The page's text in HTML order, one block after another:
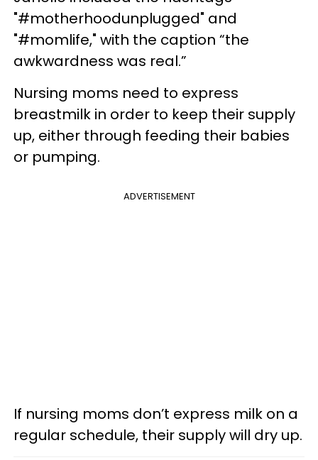
"#motherhoodunplugged" and
"#momlife," with the caption “the
awkwardness was real.”
Nursing moms need to express
breastmilk in order to keep their supply
up, either through feeding their babies
or pumping.
ADVERTISEMENT
If nursing moms don’t express milk on a
regular schedule, their supply will dry up.